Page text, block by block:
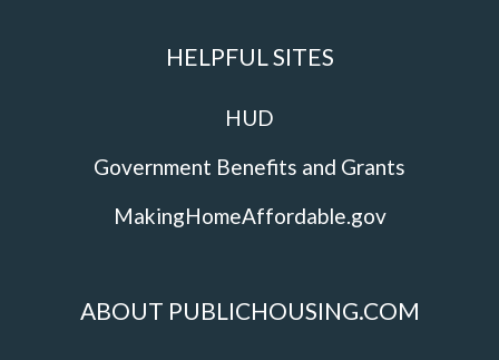
HELPFUL SITES
HUD
Government Benefits and Grants
MakingHomeAffordable.gov
ABOUT PUBLICHOUSING.COM